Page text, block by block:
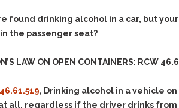
found drinking alcohol in a car, but
the passenger seat?
LAW ON OPEN CONTAINERS: RCW
, Drinking alcohol in a vehicle
all, regardless if the driver drinks